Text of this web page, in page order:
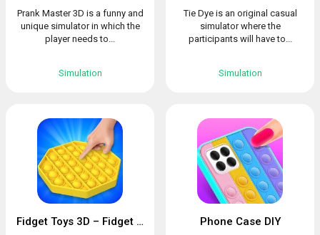
Prank Master 3D is a funny and
unique simulator in which the
player needs to...
Simulation
Tie Dye is an original casual
simulator where the
participants will have to...
Simulation
Fidget Toys 3D – Fidget Cube, AntiStress & Calm Phone Case DIY